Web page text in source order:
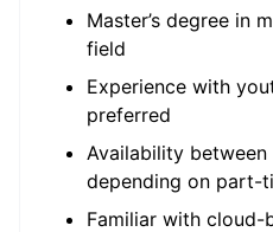
Master’s degree in
field
Experience with
preferred
Availability
depending on part-
Familiar with cloud-